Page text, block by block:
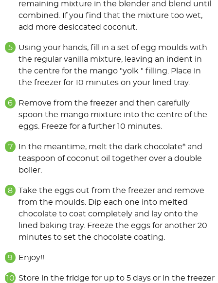
remaining mixture in the blender and blend until
combined. If you find that the mixture too wet,
add more desiccated coconut.
Using your hands, fill in a set of egg moulds with
the regular vanilla mixture, leaving an indent in
the centre for the mango "yolk " filling. Place in
the freezer for 10 minutes on your lined tray.
Remove from the freezer and then carefully
spoon the mango mixture into the centre of the
eggs. Freeze for a further 10 minutes.
In the meantime, melt the dark chocolate* and
teaspoon of coconut oil together over a double
boiler.
Take the eggs out from the freezer and remove
from the moulds. Dip each one into melted
chocolate to coat completely and lay onto the
lined baking tray. Freeze the eggs for another 20
minutes to set the chocolate coating.
Enjoy!!
Store in the fridge for up to 5 days or in the freezer